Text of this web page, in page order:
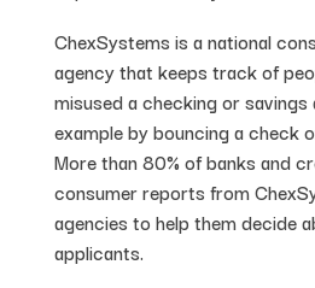
ChexSystems is a national
agency that keeps track of
misused a checking or
example by bouncing a check
More than 80% of banks and
consumer reports from
agencies to help them decide
applicants.